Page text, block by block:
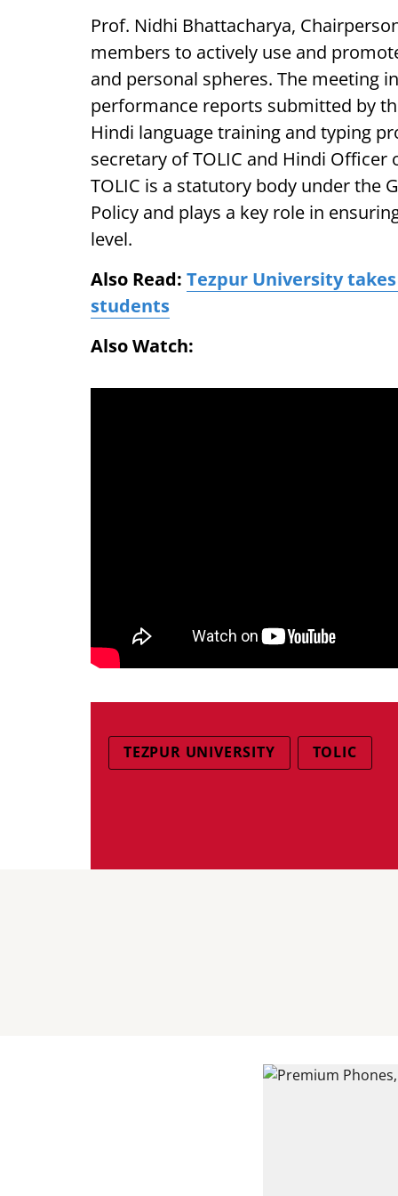
Prof. Nidhi Bhattacharya,
members to actively use and
and personal spheres. The meeting
performance reports submitted by
Hindi language training and typing
secretary of TOLIC and Hindi
TOLIC is a statutory body under the
Policy and plays a key role in
level.
Also Read: Tezpur University
students
Also Watch:
TEZPUR UNIVERSITY TOLIC